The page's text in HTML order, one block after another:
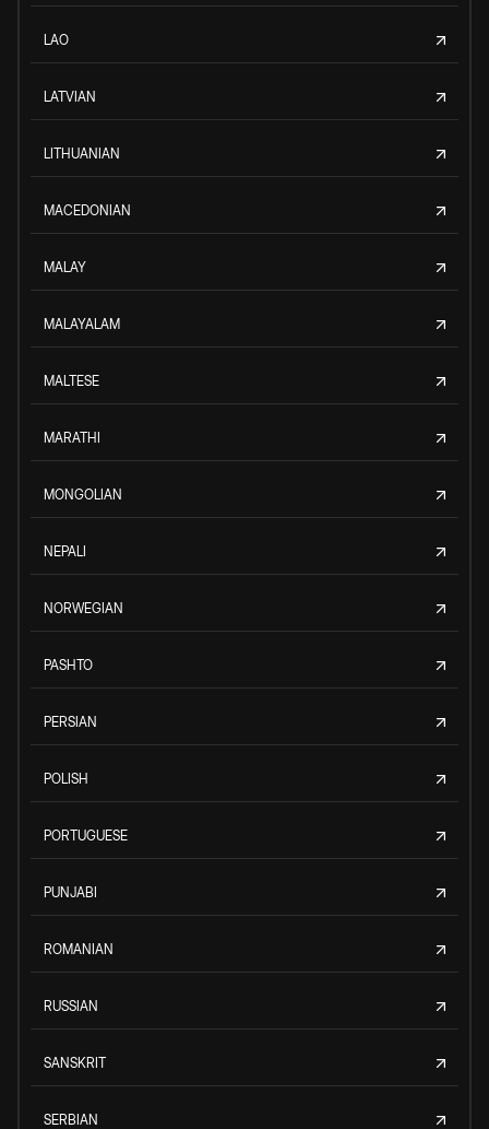
LAO
LATVIAN
LITHUANIAN
MACEDONIAN
MALAY
MALAYALAM
MALTESE
MARATHI
MONGOLIAN
NEPALI
NORWEGIAN
PASHTO
PERSIAN
POLISH
PORTUGUESE
PUNJABI
ROMANIAN
RUSSIAN
SANSKRIT
SERBIAN